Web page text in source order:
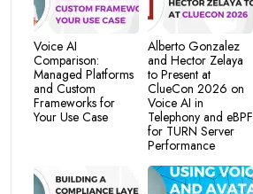
Voice AI
Comparison:
Managed Platforms
and Custom
Frameworks for
Your Use Case
Alberto Gonzalez
and Hector Zelaya
to Present at
ClueCon 2026 on
Voice AI in
Telephony and eBPF
for TURN Server
Performance